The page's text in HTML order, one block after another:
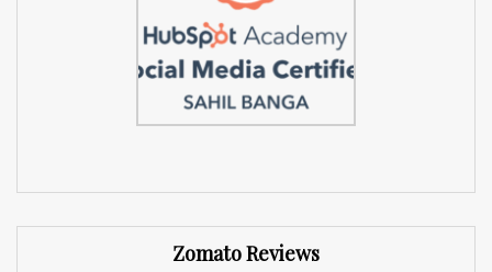
Zomato Reviews